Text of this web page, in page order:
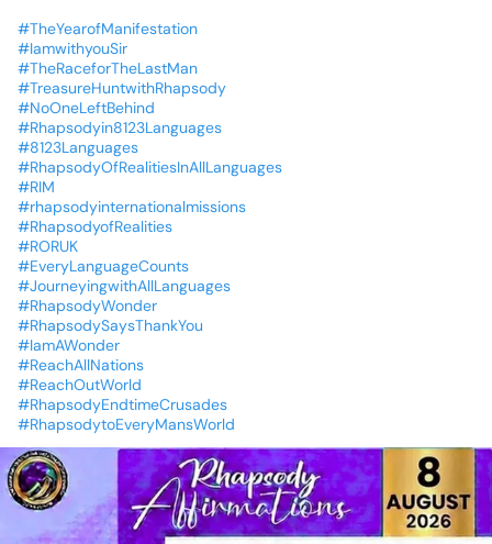
#TheYearofManifestation
#IamwithyouSir
#TheRaceforTheLastMan
#TreasureHuntwithRhapsody
#NoOneLeftBehind
#Rhapsodyin8123Languages
#8123Languages
#RhapsodyOfRealitiesInAllLanguages
#RIM
#rhapsodyinternationalmissions
#RhapsodyofRealities
#RORUK
#EveryLanguageCounts
#JourneyingwithAllLanguages
#RhapsodyWonder
#RhapsodySaysThankYou
#IamAWonder
#ReachAllNations
#ReachOutWorld
#RhapsodyEndtimeCrusades
#RhapsodytoEveryMansWorld